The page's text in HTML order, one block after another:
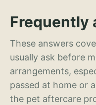
Frequently
These answers
usually ask before
arrangements,
passed at home or
the pet aftercare